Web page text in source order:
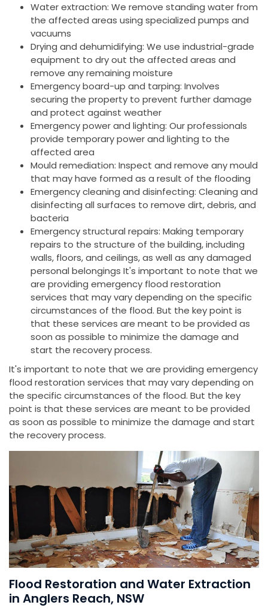
Water extraction: We remove standing water from
the affected areas using specialized pumps and
vacuums
Drying and dehumidifying: We use industrial-grade
equipment to dry out the affected areas and
remove any remaining moisture
Emergency board-up and tarping: Involves
securing the property to prevent further damage
and protect against weather
Emergency power and lighting: Our professionals
provide temporary power and lighting to the
affected area
Mould remediation: Inspect and remove any mould
that may have formed as a result of the flooding
Emergency cleaning and disinfecting: Cleaning and
disinfecting all surfaces to remove dirt, debris, and
bacteria
Emergency structural repairs: Making temporary
repairs to the structure of the building, including
walls, floors, and ceilings, as well as any damaged
personal belongings It's important to note that we
are providing emergency flood restoration
services that may vary depending on the specific
circumstances of the flood. But the key point is
that these services are meant to be provided as
soon as possible to minimize the damage and
start the recovery process.
It's important to note that we are providing emergency
flood restoration services that may vary depending on
the specific circumstances of the flood. But the key
point is that these services are meant to be provided
as soon as possible to minimize the damage and start
the recovery process.
Flood Restoration and Water Extraction
in Anglers Reach, NSW